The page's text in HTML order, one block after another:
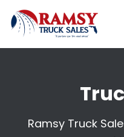
Ramsy Truck